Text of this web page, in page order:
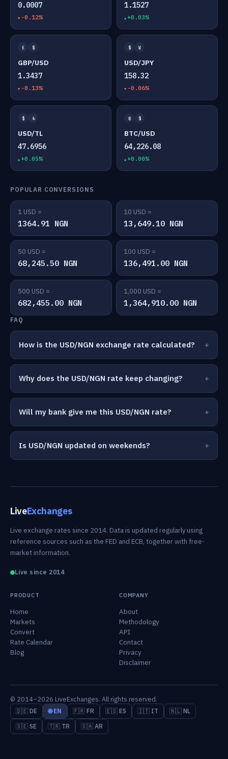
0.0007
-0.12%
1.1527
+0.03%
£ $
GBP/USD
1.3437
-0.13%
$ ¥
USD/JPY
158.32
-0.06%
$ ₺
USD/TL
47.6956
+0.05%
₿ $
BTC/USD
64,226.08
+0.00%
POPULAR CONVERSIONS
1 USD =
1364.91 NGN
10 USD =
13,649.10 NGN
50 USD =
68,245.50 NGN
100 USD =
136,491.00 NGN
500 USD =
682,455.00 NGN
1,000 USD =
1,364,910.00 NGN
FAQ
How is the USD/NGN exchange rate calculated?
Why does the USD/NGN rate keep changing?
Will my bank give me this USD/NGN rate?
Is USD/NGN updated on weekends?
LiveExchanges
Live exchange rates since 2014. Data is updated regularly using
reference sources such as the FED and ECB, together with free-
market information.
Live since 2014
PRODUCT
Home
Markets
Convert
Rate Calendar
Blog
COMPANY
About
Methodology
API
Contact
Privacy
Disclaimer
© 2014–2026 LiveExchanges. All rights reserved.
🇩🇪 DE 🌐 EN 🇫🇷 FR 🇪🇸 ES 🇮🇹 IT
🇳🇱 NL
🇸🇪 SE
🇹🇷 TR 🇸🇦 AR